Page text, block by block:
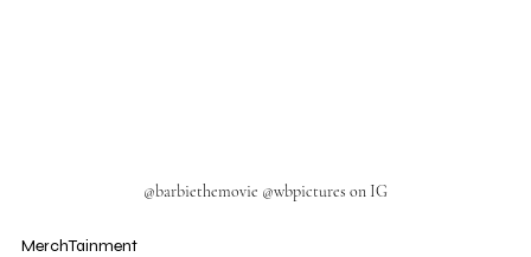
@barbiethemovie @wbpictures on IG
MerchTainment